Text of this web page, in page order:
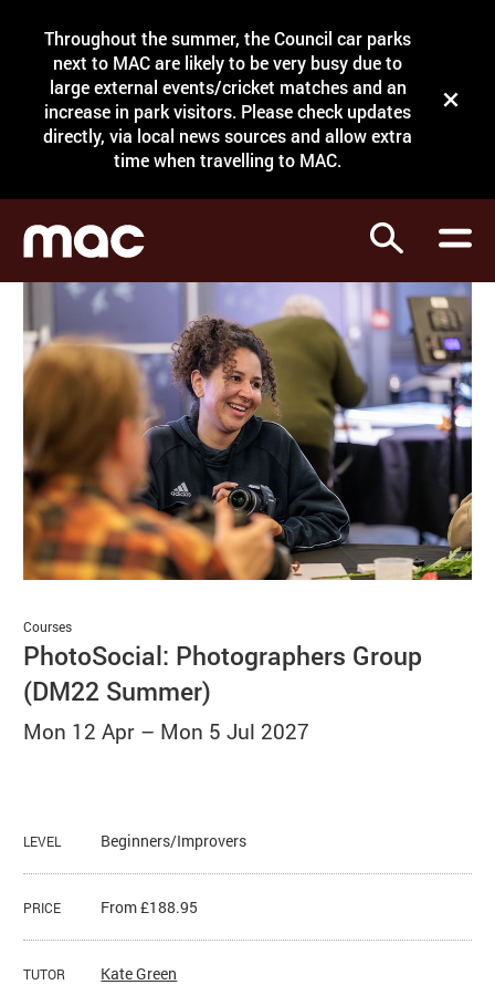
Throughout the summer, the Council car parks
next to MAC are likely to be very busy due to
large external events/cricket matches and an
increase in park visitors. Please check updates
directly, via local news sources and allow extra
time when travelling to MAC.
Close
Search
Search
My Account
Basket
Search
What's on
Courses
Support
Venue hire
Shop
PhotoSocial: Photographers Group
(DM22 Summer)
Courses
Mon 12 Apr – Mon 5 Jul 2027
LEVEL Beginners/Improvers
PRICE From £188.95
TUTOR Kate Green